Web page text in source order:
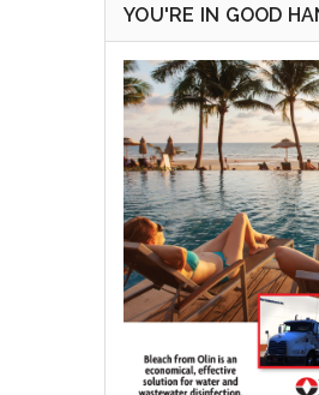
YOU'RE IN GOOD